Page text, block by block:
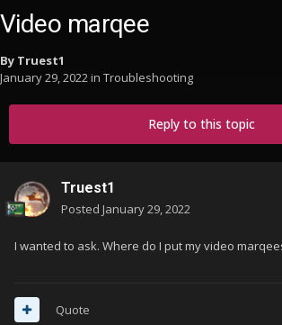
Video marqee
By Truest1
January 29, 2022in Troubleshooting
Reply to this topic
Truest1
Posted January 29, 2022
I wanted to ask. Where do I put my video
Quote